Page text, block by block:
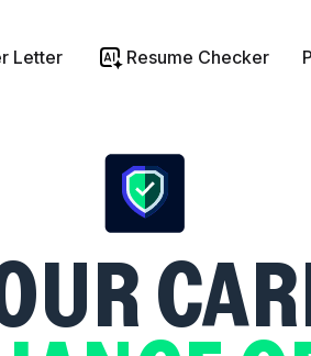
Letter Resume Checker